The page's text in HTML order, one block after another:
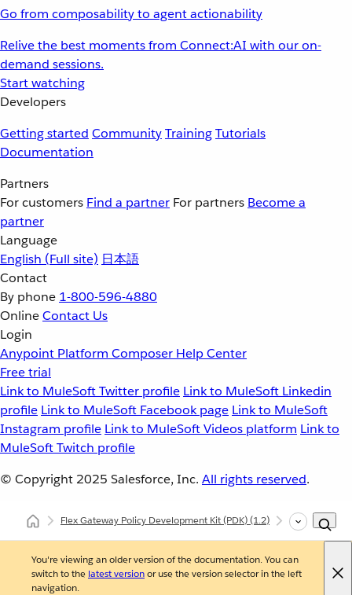
Go from composability to agent actionability
Relive the best moments from Connect:AI with our on-
demand sessions.
Start watching
Developers
Getting started CommunityTrainingTutorials
Documentation
Partners
For customers Find a partner For partners Become a
partner
Language
English (Full site) 日本語
Contact
By phone 1-800-596-4880
OnlineContact Us
Login
Anypoint Platform Composer Help Center
Free trial
Link to MuleSoft Twitter profile Link to MuleSoft Linkedin
profile Link to MuleSoft Facebook page Link to MuleSoft
Instagram profile Link to MuleSoft Videos platform Link to
MuleSoft Twitch profile
© Copyright 2025 Salesforce, Inc. All rights reserved.
Flex Gateway Policy Development Kit (PDK)(1.2) Developing
You're viewing an older version of the documentation. You can
switch to the latest versionor use the version selector in the left
navigation.